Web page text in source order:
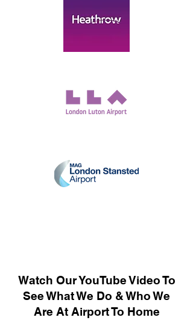
Watch Our YouTube Video To
See What We Do & Who We
Are At Airport To Home